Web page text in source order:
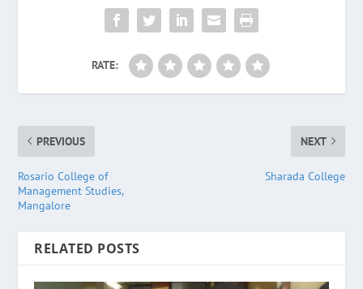
RATE:
PREVIOUS
Rosario College of
Management Studies,
Mangalore
NEXT
Sharada College
RELATED POSTS